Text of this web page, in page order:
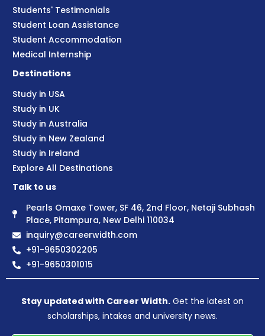
Students' Testimonials
Student Loan Assistance
Student Accommodation
Medical Internship
Destinations
Study in USA
Study in UK
Study in Australia
Study in New Zealand
Study in Ireland
Explore All Destinations
Talk to us
Pearls Omaxe Tower, SF 46, 2nd Floor, Netaji Subhash
Place, Pitampura, New Delhi 110034
inquiry@careerwidth.com
+91-9650302205
+91-9650301015
Stay updated with Career Width. Get the latest on
scholarships, intakes and university news.